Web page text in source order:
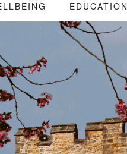
EDUCATION